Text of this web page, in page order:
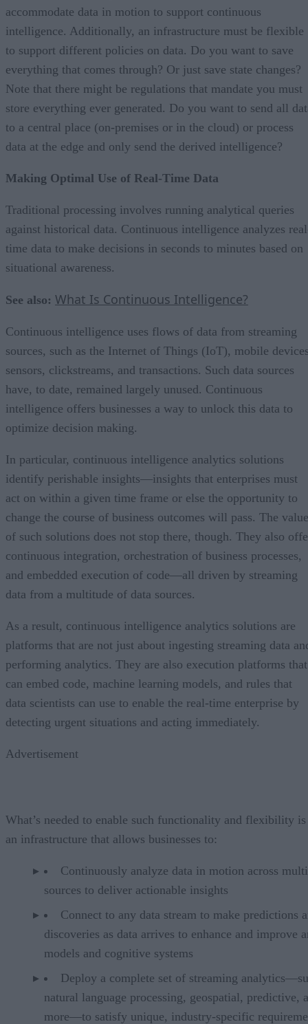
accommodate data in motion to support continuous
intelligence. Additionally, an infrastructure must be flexible
to support different policies on data. Do you want to save
everything that comes through? Or just save state changes?
Note that there might be regulations that mandate you must
store everything ever generated. Do you want to send all
to a central place (on-premises or in the cloud) or process
data at the edge and only send the derived intelligence?
Making Optimal Use of Real-Time Data
Traditional processing involves running analytical queries
against historical data. Continuous intelligence analyzes
time data to make decisions in seconds to minutes based on
situational awareness.
See also: What Is Continuous Intelligence?
Continuous intelligence uses flows of data from streaming
sources, such as the Internet of Things (IoT), mobile
sensors, clickstreams, and transactions. Such data sources
have, to date, remained largely unused. Continuous
intelligence offers businesses a way to unlock this data to
optimize decision making.
In particular, continuous intelligence analytics solutions
identify perishable insights—insights that enterprises must
act on within a given time frame or else the opportunity to
change the course of business outcomes will pass. The value
of such solutions does not stop there, though. They also
continuous integration, orchestration of business processes,
and embedded execution of code—all driven by streaming
data from a multitude of data sources.
As a result, continuous intelligence analytics solutions are
platforms that are not just about ingesting streaming data
performing analytics. They are also execution platforms that
can embed code, machine learning models, and rules that
data scientists can use to enable the real-time enterprise by
detecting urgent situations and acting immediately.
Advertisement
What’s needed to enable such functionality and flexibility is
an infrastructure that allows businesses to:
Continuously analyze data in motion across
sources to deliver actionable insights
Connect to any data stream to make predictions
discoveries as data arrives to enhance and improve
models and cognitive systems
Deploy a complete set of streaming
natural language processing, geospatial, predictive,
more—to satisfy unique, industry-specific